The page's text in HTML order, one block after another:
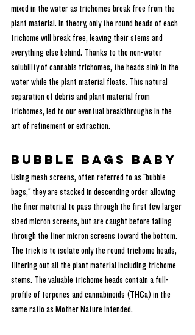
mixed in the water as trichomes break free from the
plant material. In theory, only the round heads of each
trichome will break free, leaving their stems and
everything else behind. Thanks to the non-water
solubility of cannabis trichomes, the heads sink in the
water while the plant material floats. This natural
separation of debris and plant material from
trichomes, led to our eventual breakthroughs in the
art of refinement or extraction.
Bubble Bags Baby
Using mesh screens, often referred to as "bubble
bags," they are stacked in descending order allowing
the finer material to pass through the first few larger
sized micron screens, but are caught before falling
through the finer micron screens toward the bottom.
The trick is to isolate only the round trichome heads,
filtering out all the plant material including trichome
stems. The valuable trichome heads contain a full-
profile of terpenes and cannabinoids (THCa) in the
same ratio as Mother Nature intended.